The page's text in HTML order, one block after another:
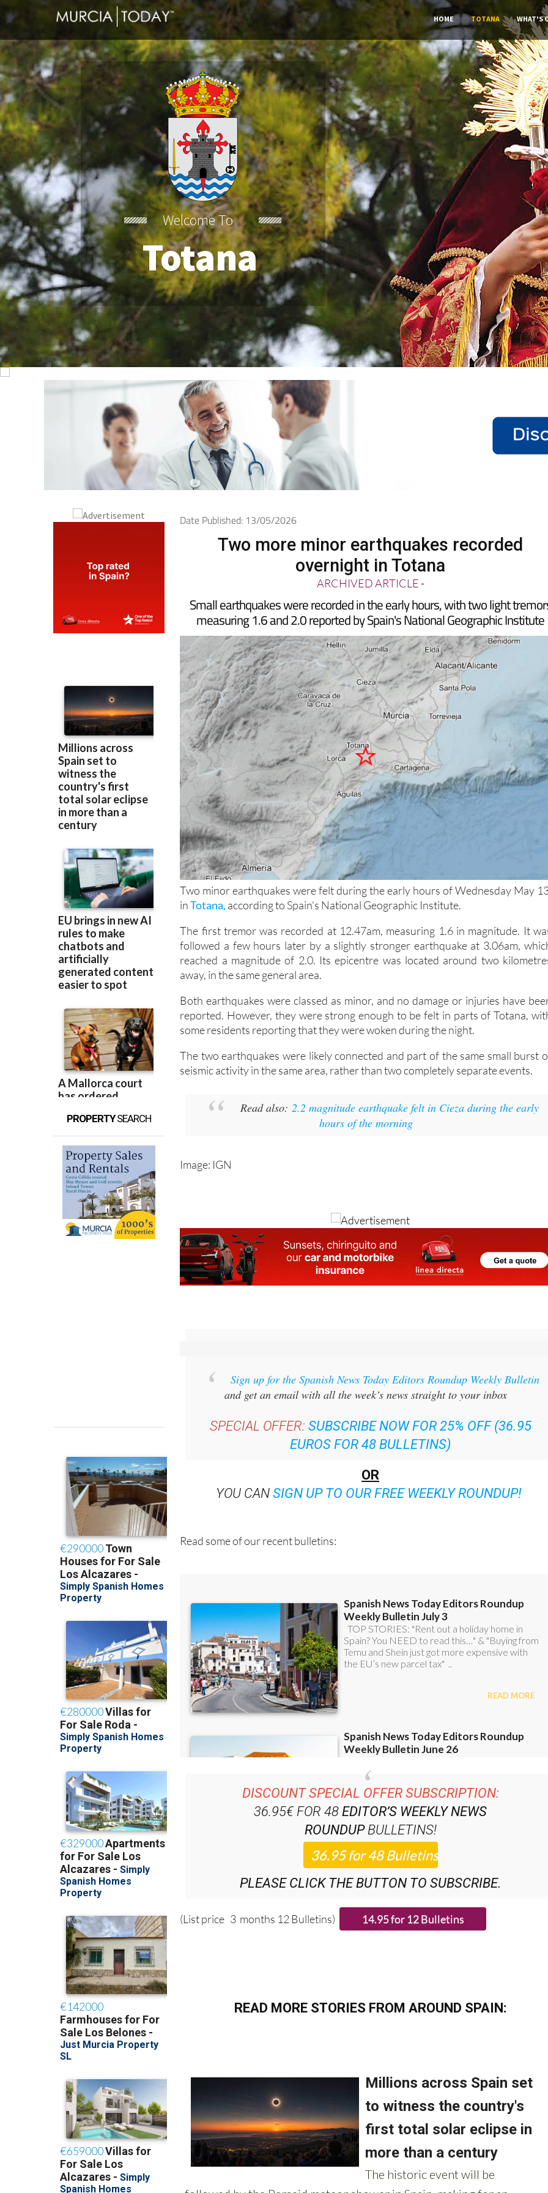
HOME TOTANA WHAT'S
Totana
Date Published: 13/05/2026
Two more minor earthquakes recorded
overnight in Totana
ARCHIVED ARTICLE-
Small earthquakes were recorded in the early hours, with two light
measuring 1.6 and 2.0 reported by Spain's National Geographic Institute
Two minor earthquakes were felt during the early hours of Wednesday May
inTotana,according to Spain's National Geographic Institute.
The first tremor was recorded at 12.47am, measuring 1.6 in magnitude. It
followed a few hours later by a slightly stronger earthquake at 3.06am,
reached a magnitude of 2.0. Its epicentre was located around two
away, in the same general area.
Both earthquakes were classed as minor, and no damage or injuries have
reported. However, they were strong enough to be felt in parts of Totana,
some residents reporting that they were woken during the night.
The two earthquakes were likely connected and part of the same small burst
2.2 magnitude earthquake felt in Cieza during the early
Sign up for the Spanish News Today Editors Roundup Weekly Bulletin
and get an email with all the week’s news straight to your inbox
SPECIAL OFFER: SUBSCRIBE NOW FOR 25% OFF (36.95
EUROS FOR 48 BULLETINS)
OR
DISCOUNT SPECIAL OFFER SUBSCRIPTION:
36.95€ FOR 48EDITOR’S WEEKLY NEWS
ROUNDUPBULLETINS!
PLEASE CLICK THE BUTTON TO SUBSCRIBE.